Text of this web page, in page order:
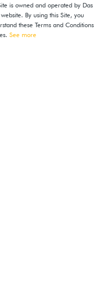
is owned and operated by Das
By using this Site, you
these Terms and Conditions
See more